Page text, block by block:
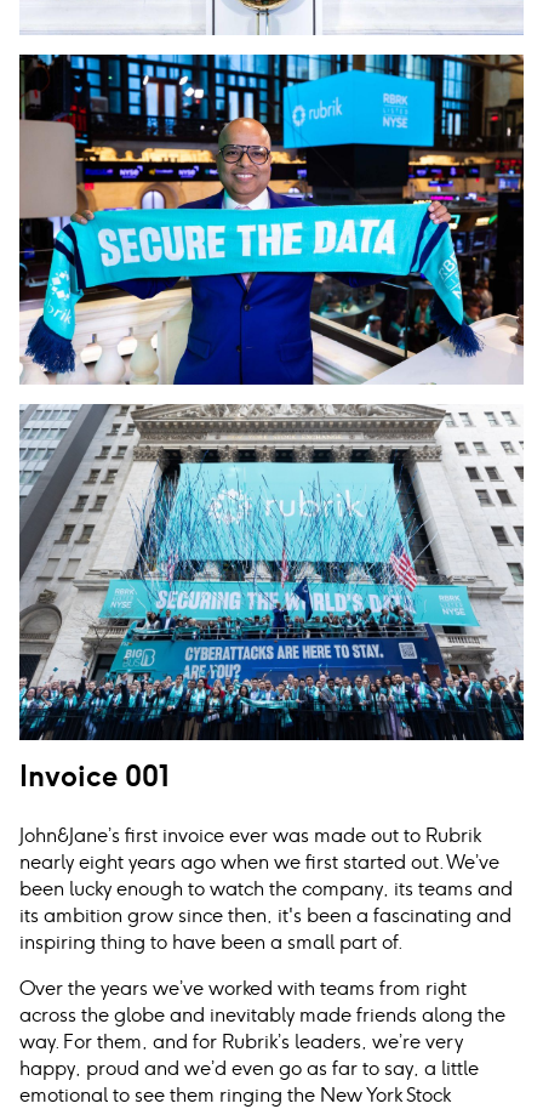
Invoice 001
John& Jane’s first invoice ever was made out to Rubrik
nearly eight years ago when we first started out. We’ve
been lucky enough to watch the company, its teams and
its ambition grow since then, it's been a fascinating and
inspiring thing to have been a small part of.
Over the years we’ve worked with teams from right
across the globe and inevitably made friends along the
way. For them, and for Rubrik’s leaders, we’re very
happy, proud and we’d even go as far to say, a little
emotional to see them ringing the New York Stock